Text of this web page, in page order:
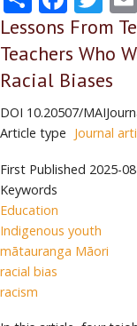
Lessons From
Teachers Who
Racial Biases
DOI 10.20507/
Article type Journal
First Published 2025-
Keywords
Education
Indigenous youth
mātauranga Māori
racial bias
racism